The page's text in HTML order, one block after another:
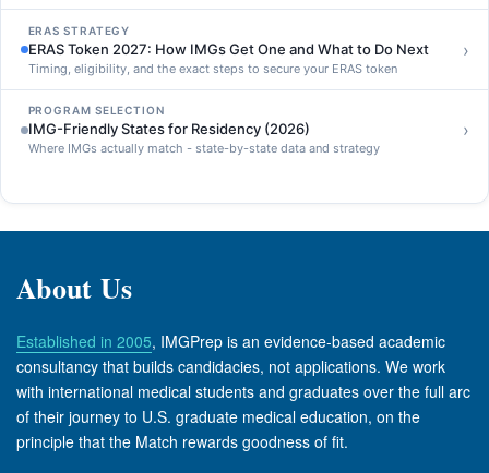
ERAS STRATEGY
ERAS Token 2027: How IMGs Get One and What to Do Next
Timing, eligibility, and the exact steps to secure your ERAS token
›
PROGRAM SELECTION
IMG-Friendly States for Residency (2026)
Where IMGs actually match - state-by-state data and strategy
›
About Us
Established in 2005, IMGPrep is an evidence-based academic
consultancy that builds candidacies, not applications. We work
with international medical students and graduates over the full arc
of their journey to U.S. graduate medical education, on the
principle that the Match rewards goodness of fit.